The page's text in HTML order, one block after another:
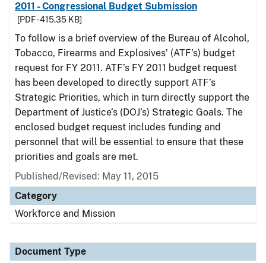
2011 - Congressional Budget Submission
[PDF - 415.35 KB]
To follow is a brief overview of the Bureau of Alcohol,
Tobacco, Firearms and Explosives’ (ATF’s) budget
request for FY 2011. ATF’s FY 2011 budget request
has been developed to directly support ATF’s
Strategic Priorities, which in turn directly support the
Department of Justice’s (DOJ’s) Strategic Goals. The
enclosed budget request includes funding and
personnel that will be essential to ensure that these
priorities and goals are met.
Published/Revised: May 11, 2015
Category
Workforce and Mission
Document Type